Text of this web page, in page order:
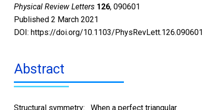
Physical Review Letters 126, 090601
Published 2 March 2021
DOI: https://doi.org/10.1103/PhysRevLett.126.090601
Abstract
Structural symmetry: When a perfect triangular